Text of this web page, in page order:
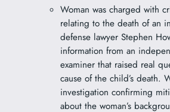
Woman was charged with
relating to the death of an
defense lawyer Stephen
information from an
examiner that raised real
cause of the child’s death.
investigation confirming
about the woman’s